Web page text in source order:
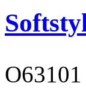
O63101